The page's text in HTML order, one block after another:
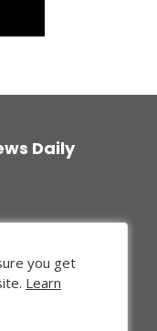
Daily
you get
Learn